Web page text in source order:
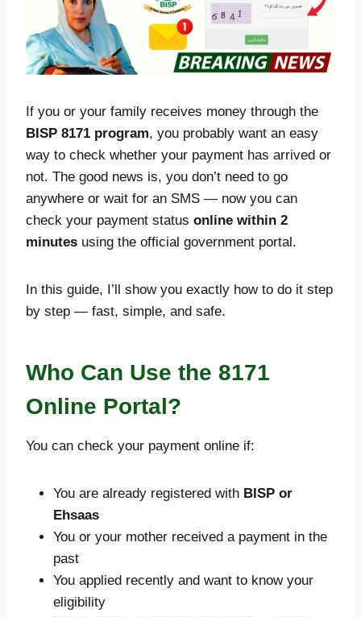
If you or your family receives money through the
BISP 8171 program, you probably want an easy
way to check whether your payment has arrived or
not. The good news is, you don’t need to go
anywhere or wait for an SMS — now you can
check your payment status online within 2
minutes using the official government portal.
In this guide, I’ll show you exactly how to do it step
by step — fast, simple, and safe.
Who Can Use the 8171
Online Portal?
You can check your payment online if:
You are already registered with BISP or
Ehsaas
You or your mother received a payment in the
past
You applied recently and want to know your
eligibility